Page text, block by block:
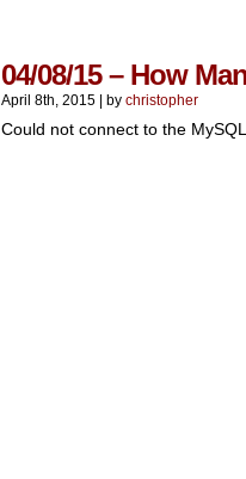
04/08/15 – How
April 8th, 2015 by christopher
Could not connect to the